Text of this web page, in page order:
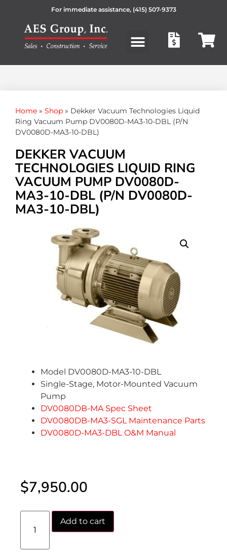
For immediate assistance, (415) 507-9373
Home » Shop » Dekker Vacuum Technologies Liquid
Ring Vacuum Pump DV0080D-MA3-10-DBL (P/N
DV0080D-MA3-10-DBL)
DEKKER VACUUM
TECHNOLOGIES LIQUID RING
VACUUM PUMP DV0080D-
MA3-10-DBL (P/N DV0080D-
MA3-10-DBL)
Model DV0080D-MA3-10-DBL
Single-Stage, Motor-Mounted Vacuum
Pump
DV0080DB-MA Spec Sheet
DV0080DB-MA3-SGL Maintenance Parts
DV0080D-MA3-DBL O&M Manual
$7,950.00
Add to cart